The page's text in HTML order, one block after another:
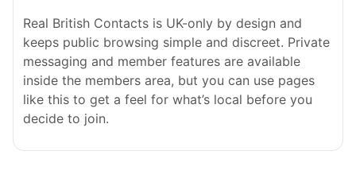
Real British Contacts is UK-only by design and
keeps public browsing simple and discreet. Private
messaging and member features are available
inside the members area, but you can use pages
like this to get a feel for what’s local before you
decide to join.